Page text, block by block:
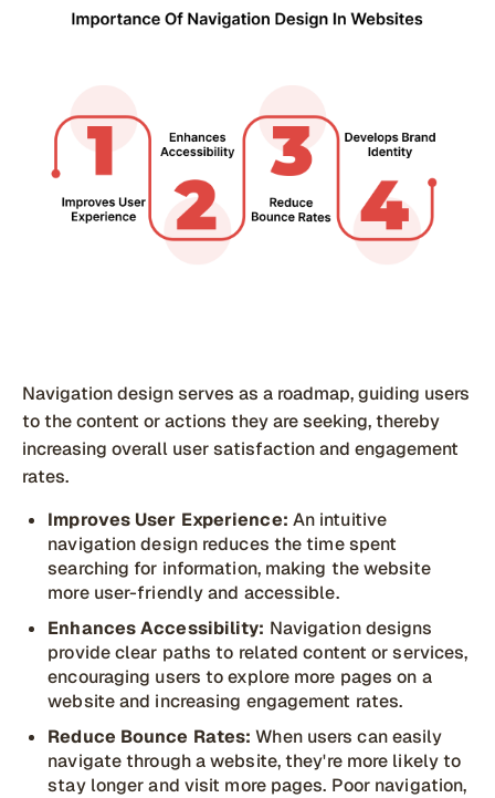
Navigation design serves as a roadmap, guiding users
to the content or actions they are seeking, thereby
increasing overall user satisfaction and engagement
rates.
Improves User Experience: An intuitive
navigation design reduces the time spent
searching for information, making the website
more user-friendly and accessible.
Enhances Accessibility: Navigation designs
provide clear paths to related content or services,
encouraging users to explore more pages on a
website and increasing engagement rates.
Reduce Bounce Rates:When users can easily
navigate through a website, they're more likely to
stay longer and visit more pages. Poor navigation,